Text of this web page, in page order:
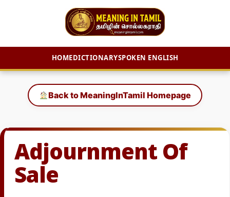
HOMEDICTIONARYSPOKEN ENGLISH
content
Back to MeaningInTamil Homepage
Adjournment Of
Sale